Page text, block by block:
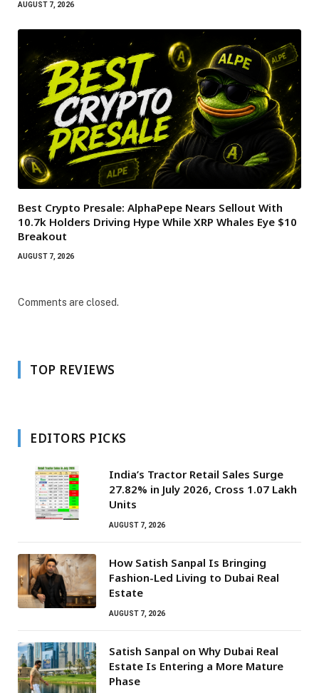
AUGUST 7, 2026
Best Crypto Presale: AlphaPepe Nears Sellout With
10.7k Holders Driving Hype While XRP Whales Eye $10
Breakout
AUGUST 7, 2026
Comments are closed.
TOP REVIEWS
EDITORS PICKS
India’s Tractor Retail Sales Surge
27.82% in July 2026, Cross 1.07 Lakh
Units
AUGUST 7, 2026
How Satish Sanpal Is Bringing
Fashion-Led Living to Dubai Real
Estate
AUGUST 7, 2026
Satish Sanpal on Why Dubai Real
Estate Is Entering a More Mature
Phase